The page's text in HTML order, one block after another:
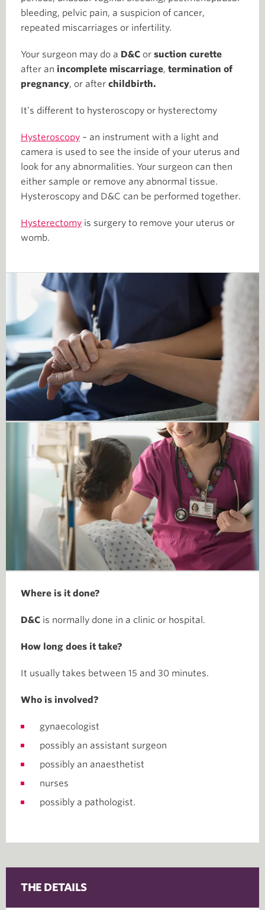
bleeding, pelvic pain, a suspicion of cancer,
repeated miscarriages or infertility.
Your surgeon may do a D&C or suction curette
after an incomplete miscarriage, termination of
pregnancy, or after childbirth.
It’s different to hysteroscopy or hysterectomy
Hysteroscopy – an instrument with a light and
camera is used to see the inside of your uterus and
look for any abnormalities. Your surgeon can then
either sample or remove any abnormal tissue.
Hysteroscopy and D&C can be performed together.
Hysterectomy is surgery to remove your uterus or
womb.
Where is it done?
D&C is normally done in a clinic or hospital.
How long does it take?
It usually takes between 15 and 30 minutes.
Who is involved?
gynaecologist
possibly an assistant surgeon
possibly an anaesthetist
nurses
possibly a pathologist.
THE DETAILS